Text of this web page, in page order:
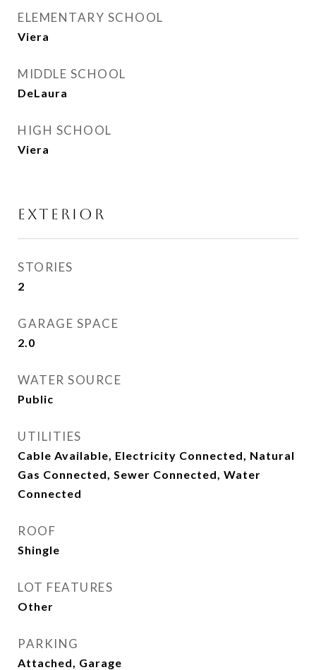
ELEMENTARY SCHOOL
Viera
MIDDLE SCHOOL
DeLaura
HIGH SCHOOL
Viera
EXTERIOR
STORIES
2
GARAGE SPACE
2.0
WATER SOURCE
Public
UTILITIES
Cable Available, Electricity Connected, Natural
Gas Connected, Sewer Connected, Water
Connected
ROOF
Shingle
LOT FEATURES
Other
PARKING
Attached, Garage